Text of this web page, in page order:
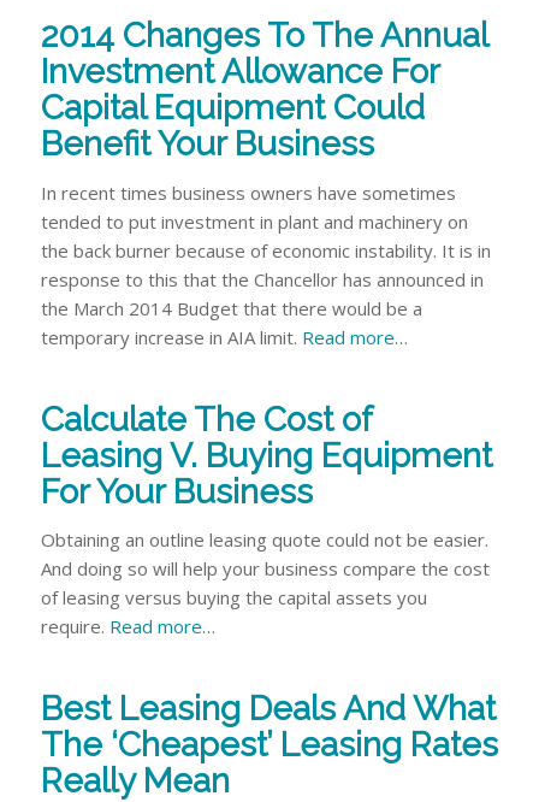
2014 Changes To The Annual
Investment Allowance For
Capital Equipment Could
Benefit Your Business
In recent times business owners have sometimes
tended to put investment in plant and machinery on
the back burner because of economic instability. It is in
response to this that the Chancellor has announced in
the March 2014 Budget that there would be a
temporary increase in AIA limit. Read more…
Calculate The Cost of
Leasing V. Buying Equipment
For Your Business
Obtaining an outline leasing quote could not be easier.
And doing so will help your business compare the cost
of leasing versus buying the capital assets you
require. Read more…
Best Leasing Deals And What
The ‘Cheapest’ Leasing Rates
Really Mean